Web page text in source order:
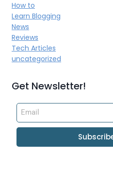
How to
Learn Blogging
News
Reviews
Tech Articles
uncategorized
Get Newsletter!